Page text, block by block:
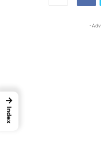
-
→
Index